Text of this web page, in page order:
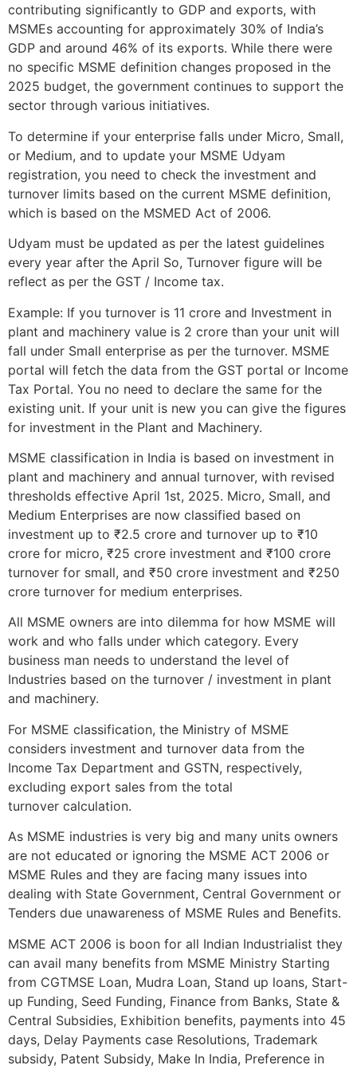
contributing significantly to GDP and exports, with
MSMEs accounting for approximately 30% of India’s
GDP and around 46% of its exports. While there were
no specific MSME definition changes proposed in the
2025 budget, the government continues to support the
sector through various initiatives.
To determine if your enterprise falls under Micro, Small,
or Medium, and to update your MSME Udyam
registration, you need to check the investment and
turnover limits based on the current MSME definition,
which is based on the MSMED Act of 2006.
Udyam must be updated as per the latest guidelines
every year after the April So, Turnover figure will be
reflect as per the GST / Income tax.
Example: If you turnover is 11 crore and Investment in
plant and machinery value is 2 crore than your unit will
fall under Small enterprise as per the turnover. MSME
portal will fetch the data from the GST portal or Income
Tax Portal. You no need to declare the same for the
existing unit. If your unit is new you can give the figures
for investment in the Plant and Machinery.
MSME classification in India is based on investment in
plant and machinery and annual turnover, with revised
thresholds effective April 1st, 2025. Micro, Small, and
Medium Enterprises are now classified based on
investment up to ₹2.5 crore and turnover up to ₹10
crore for micro, ₹25 crore investment and ₹100 crore
turnover for small, and ₹50 crore investment and ₹250
crore turnover for medium enterprises.
All MSME owners are into dilemma for how MSME will
work and who falls under which category. Every
business man needs to understand the level of
Industries based on the turnover / investment in plant
and machinery.
For MSME classification, the Ministry of MSME
considers investment and turnover data from the
Income Tax Department and GSTN, respectively,
excluding export sales from the total
turnover calculation.
As MSME industries is very big and many units owners
are not educated or ignoring the MSME ACT 2006 or
MSME Rules and they are facing many issues into
dealing with State Government, Central Government or
Tenders due unawareness of MSME Rules and Benefits.
MSME ACT 2006 is boon for all Indian Industrialist they
can avail many benefits from MSME Ministry Starting
from CGTMSE Loan, Mudra Loan, Stand up loans, Start-
up Funding, Seed Funding, Finance from Banks, State &
Central Subsidies, Exhibition benefits, payments into 45
days, Delay Payments case Resolutions, Trademark
subsidy, Patent Subsidy, Make In India, Preference in